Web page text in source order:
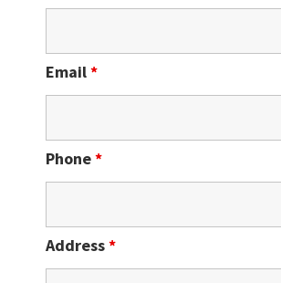
Email*
Phone*
Address*